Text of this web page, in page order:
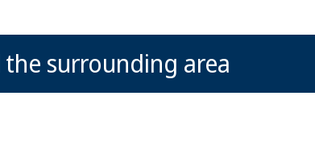
surrounding area